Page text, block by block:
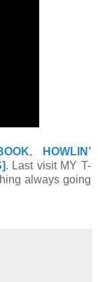
,
HOWLIN’
. Last visit MY T-
always going